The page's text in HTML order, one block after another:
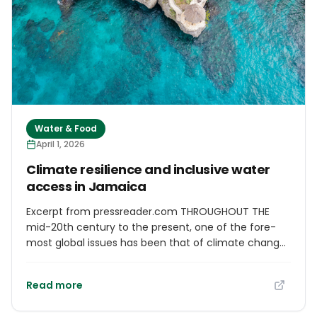
Water & Food
April 1, 2026
Cli­mate resi­li­ence and inclus­ive water
access in Jamaica
Excerpt from pressreader.com THROUGHOUT THE
mid-20th cen­tury to the present, one of the fore­
most global issues has been that of cli­mate change
pat­terns have res­ul­ted in increased extreme
Read more